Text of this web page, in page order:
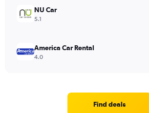
NU Car
5.1
America Car Rental
4.0
Find deals